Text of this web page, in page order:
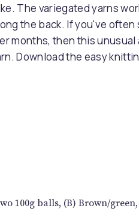
The variegated yarns
the back. If you've
months, then this unusual
Download the easy
100g balls, (B) Brown/